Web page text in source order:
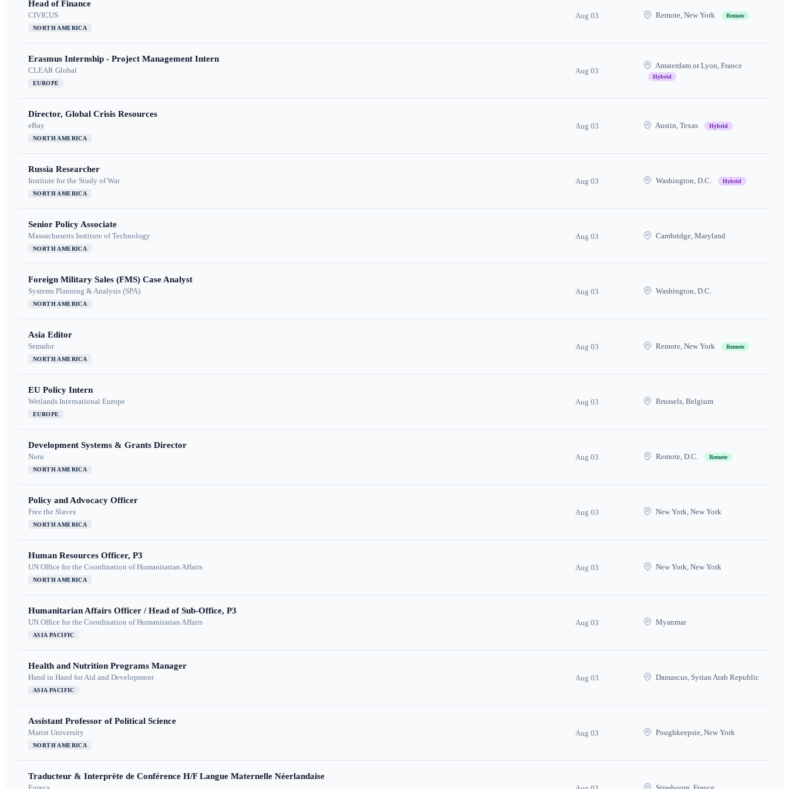
Head of Finance
CIVICUS
NORTH AMERICA
Aug 03 Remote, New York Remote
Erasmus Internship - Project Management Intern
CLEAR Global
EUROPE
Aug 03
Amsterdam or Lyon, France
Hybrid
Director, Global Crisis Resources
eBay
NORTH AMERICA
Aug 03 Austin, Texas Hybrid
Russia Researcher
Institute for the Study of War
NORTH AMERICA
Aug 03 Washington, D.C. Hybrid
Senior Policy Associate
Massachusetts Institute of Technology
NORTH AMERICA
Aug 03 Cambridge, Maryland
Foreign Military Sales (FMS) Case Analyst
Systems Planning & Analysis (SPA)
NORTH AMERICA
Aug 03 Washington, D.C.
Asia Editor
Semafor
NORTH AMERICA
Aug 03 Remote, New York Remote
EU Policy Intern
Wetlands International Europe
EUROPE
Aug 03 Brussels, Belgium
Development Systems & Grants Director
Nuru
NORTH AMERICA
Aug 03 Remote, D.C. Remote
Policy and Advocacy Officer
Free the Slaves
NORTH AMERICA
Aug 03 New York, New York
Human Resources Officer, P3
UN Office for the Coordination of Humanitarian Affairs
NORTH AMERICA
Aug 03 New York, New York
Humanitarian Affairs Officer / Head of Sub-Office, P3
UN Office for the Coordination of Humanitarian Affairs
ASIA PACIFIC
Aug 03 Myanmar
Health and Nutrition Programs Manager
Hand in Hand for Aid and Development
ASIA PACIFIC
Aug 03 Damascus, Syrian Arab Republic
Assistant Professor of Political Science
Marist University
NORTH AMERICA
Aug 03 Poughkeepsie, New York
Traducteur & Interprète de Conférence H/F Langue Maternelle Néerlandaise